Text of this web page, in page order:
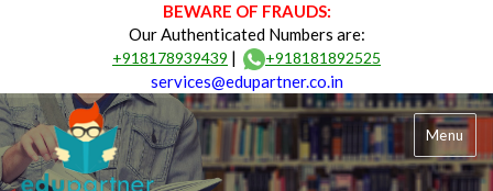
BEWARE OF FRAUDS:
Our Authenticated Numbers are:
+918178939439 | +918181892525
services@edupartner.co.in
Menu